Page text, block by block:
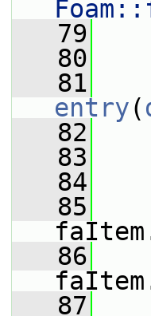
   79
   80
   81
entry(
   82
   83
   84
   85
   86
   87